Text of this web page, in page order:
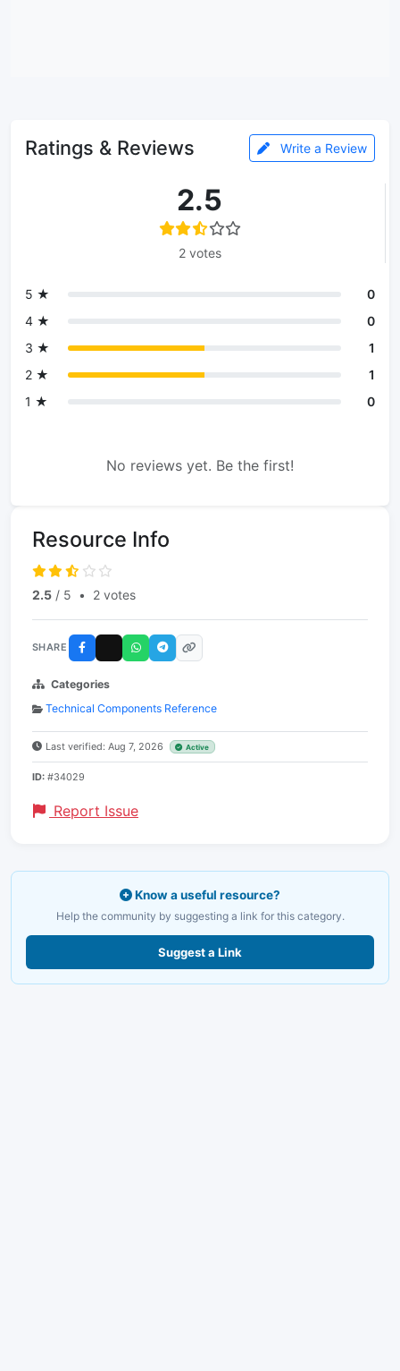
Ratings & Reviews Write a Review
2.5
2 votes
5 ★
0
4 ★
0
3 ★
1
2 ★
1
1 ★
0
No reviews yet. Be the first!
Resource Info
2.5 / 5 • 2 votes
SHARE
Categories
Technical Components Reference
Last verified: Aug 7, 2026 Active
ID: #34029
Report Issue
Know a useful resource?
Help the community by suggesting a link for this category.
Suggest a Link